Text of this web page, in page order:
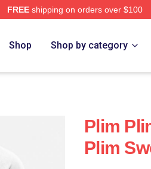
FREEshipping on orders over $100
Shop Shop by category
Plim
Plim